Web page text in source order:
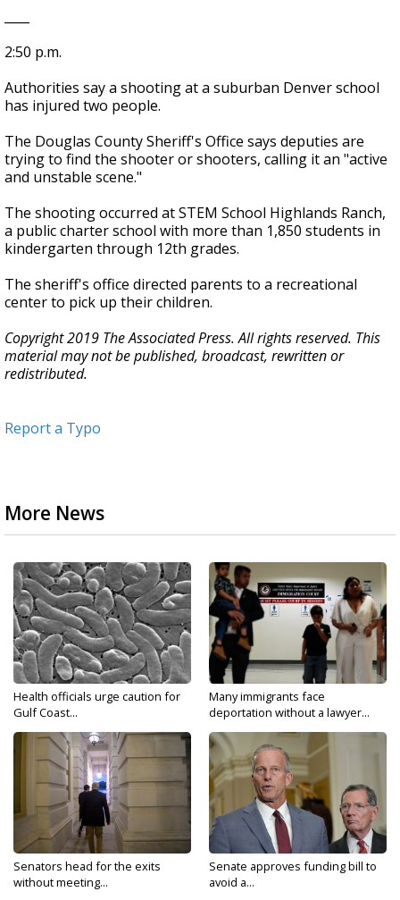
2:50 p.m.
Authorities say a shooting at a suburban Denver school
has injured two people.
The Douglas County Sheriff's Office says deputies are
trying to find the shooter or shooters, calling it an "active
and unstable scene."
The shooting occurred at STEM School Highlands Ranch,
a public charter school with more than 1,850 students in
kindergarten through 12th grades.
The sheriff's office directed parents to a recreational
center to pick up their children.
Copyright 2019 The Associated Press. All rights reserved. This
material may not be published, broadcast, rewritten or
redistributed.
Report a Typo
More News
Health officials urge caution for
Gulf Coast...
Many immigrants face
deportation without a lawyer...
Senators head for the exits
without meeting...
Senate approves funding bill to
avoid a...